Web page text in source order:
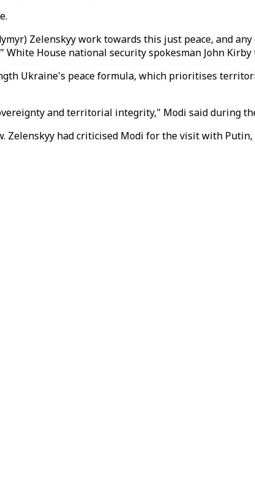
Zelenskyy work towards this just peace, and
House national security spokesman John
Ukraine's peace formula, which prioritises
and territorial integrity," Modi said during
had criticised Modi for the visit with